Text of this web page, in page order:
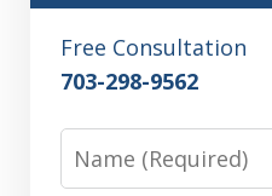
Free Consultation
703-298-9562